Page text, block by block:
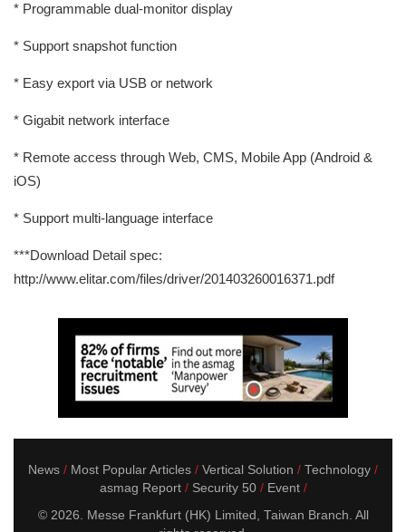
* Programmable dual-monitor display
* Support snapshot function
* Easy export via USB or network
* Gigabit network interface
* Remote access through Web, CMS, Mobile App (Android &
iOS)
* Support multi-language interface
***Download Detail spec:
http://www.elitar.com/files/driver/201403260016371.pdf
News Most Popular Articles Vertical Solution
Technology
asmag Report
Security 50
Event
© 2026. Messe Frankfurt (HK) Limited, Taiwan Branch. All